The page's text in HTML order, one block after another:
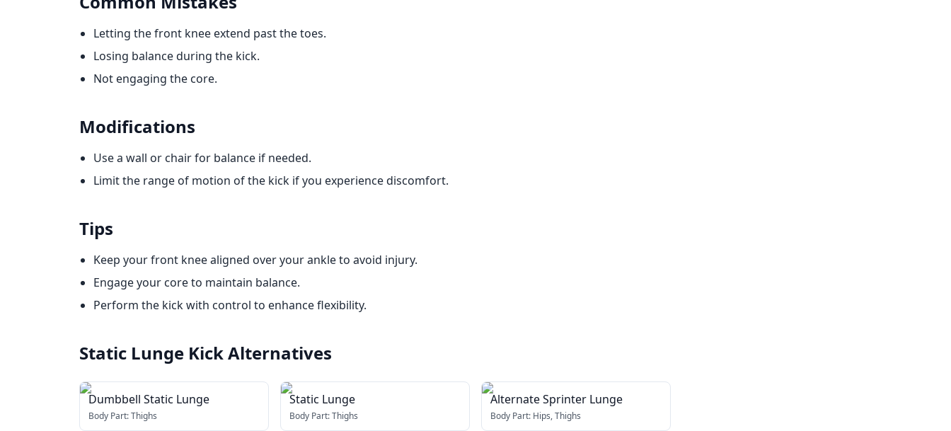
Letting the front knee extend past the toes.
Losing balance during the kick.
Not engaging the core.
Modifications
Use a wall or chair for balance if needed.
Limit the range of motion of the kick if you experience discomfort.
Tips
Keep your front knee aligned over your ankle to avoid injury.
Engage your core to maintain balance.
Perform the kick with control to enhance flexibility.
Static Lunge KickAlternatives
Dumbbell Static Lunge
Body Part:Thighs
Static Lunge
Body Part:Thighs
Alternate Sprinter Lunge
Body Part: Hips, Thighs